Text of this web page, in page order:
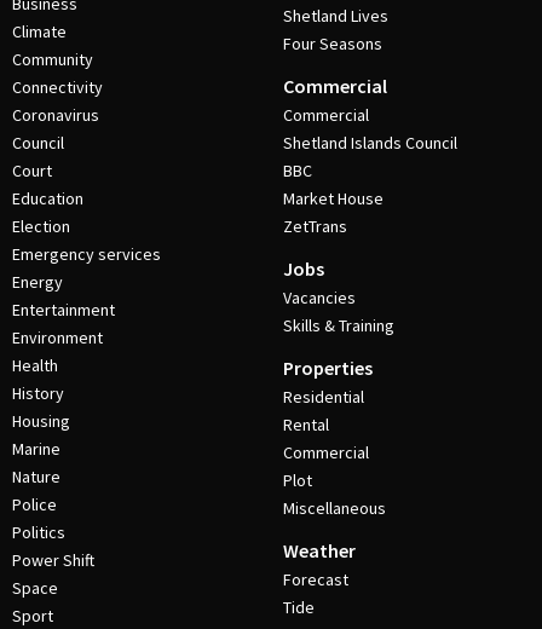
Climate
Community
Connectivity
Coronavirus
Council
Court
Education
Election
Emergency services
Energy
Entertainment
Environment
Health
History
Housing
Marine
Nature
Police
Politics
Power Shift
Space
Sport
Shetland Lives
Four Seasons
Commercial
Commercial
Shetland Islands Council
BBC
Market House
ZetTrans
Jobs
Vacancies
Skills & Training
Properties
Residential
Rental
Commercial
Plot
Miscellaneous
Weather
Forecast
Tide